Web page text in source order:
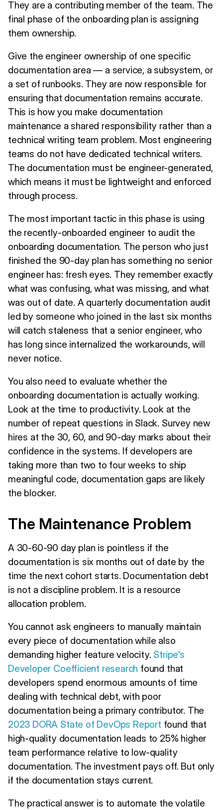
They are a contributing member of the team. The
final phase of the onboarding plan is assigning
them ownership.
Give the engineer ownership of one specific
documentation area — a service, a subsystem, or
a set of runbooks. They are now responsible for
ensuring that documentation remains accurate.
This is how you make documentation
maintenance a shared responsibility rather than a
technical writing team problem. Most engineering
teams do not have dedicated technical writers.
The documentation must be engineer-generated,
which means it must be lightweight and enforced
through process.
The most important tactic in this phase is using
the recently-onboarded engineer to audit the
onboarding documentation. The person who just
finished the 90-day plan has something no senior
engineer has: fresh eyes. They remember exactly
what was confusing, what was missing, and what
was out of date. A quarterly documentation audit
led by someone who joined in the last six months
will catch staleness that a senior engineer, who
has long since internalized the workarounds, will
never notice.
You also need to evaluate whether the
onboarding documentation is actually working.
Look at the time to productivity. Look at the
number of repeat questions in Slack. Survey new
hires at the 30, 60, and 90-day marks about their
confidence in the systems. If developers are
taking more than two to four weeks to ship
meaningful code, documentation gaps are likely
the blocker.
The Maintenance Problem
A 30-60-90 day plan is pointless if the
documentation is six months out of date by the
time the next cohort starts. Documentation debt
is not a discipline problem. It is a resource
allocation problem.
You cannot ask engineers to manually maintain
every piece of documentation while also
demanding higher feature velocity. Stripe's
Developer Coefficient research found that
developers spend enormous amounts of time
dealing with technical debt, with poor
documentation being a primary contributor. The
2023 DORA State of DevOps Report found that
high-quality documentation leads to 25% higher
team performance relative to low-quality
documentation. The investment pays off. But only
if the documentation stays current.
The practical answer is to automate the volatile